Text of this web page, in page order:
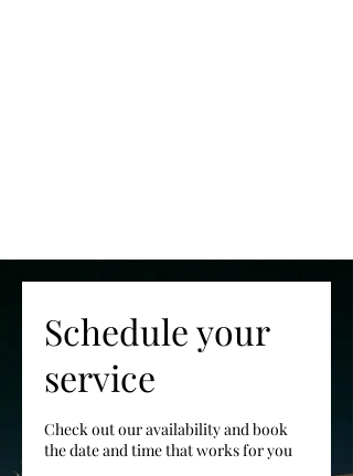
Schedule your
service
Check out our availability and book
the date and time that works for you